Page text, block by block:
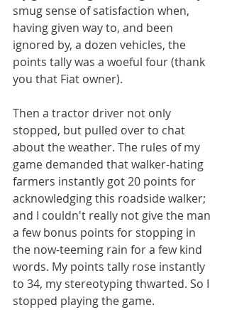
smug sense of satisfaction when,
having given way to, and been
ignored by, a dozen vehicles, the
points tally was a woeful four (thank
you that Fiat owner).
Then a tractor driver not only
stopped, but pulled over to chat
about the weather. The rules of my
game demanded that walker-hating
farmers instantly got 20 points for
acknowledging this roadside walker;
and I couldn't really not give the man
a few bonus points for stopping in
the now-teeming rain for a few kind
words. My points tally rose instantly
to 34, my stereotyping thwarted. So I
stopped playing the game.